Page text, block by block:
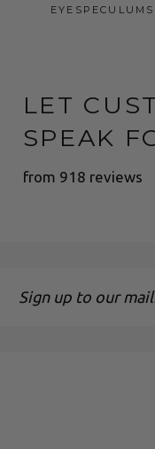
EYESPECULUMS
LET
SPEAK
from 918 reviews
up